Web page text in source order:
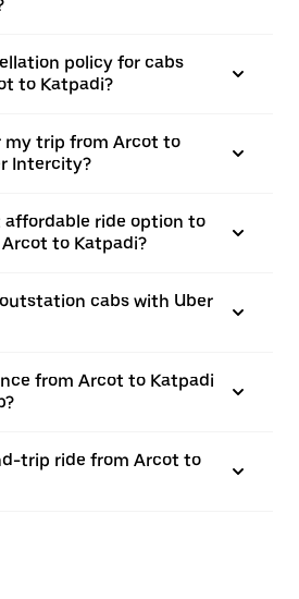
policy for cabs
to Katpadi?
my trip from Arcot to
Intercity?
ride option to
to Katpadi?
cabs with Uber
from Arcot to Katpadi
trip ride from Arcot to